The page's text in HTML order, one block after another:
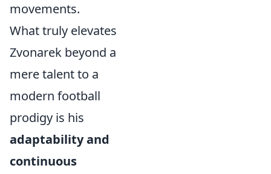
movements.
What truly elevates
Zvonarek beyond a
mere talent to a
modern football
prodigy is his
adaptability and
continuous